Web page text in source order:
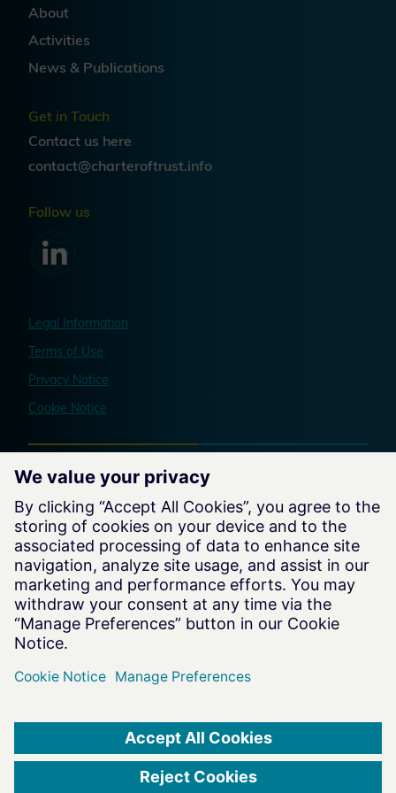
transformation, not a technical
patch. Cryptographic inventory,
governance structures, crypto-
engagement are as central to
success as algorithm selection —
and organizations that treat PQC
organizational challenge will be
continue to mature.
About
Activities
News & Publications
Get in Touch
Contact us here
contact@charteroftrust.info
Follow us
Legal Information
Terms of Use
Privacy Notice
Cookie Notice
Website by
charteroftrust.com Website © 2026